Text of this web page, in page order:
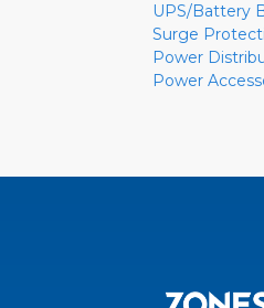
UPS/Battery
Surge
Power
Power